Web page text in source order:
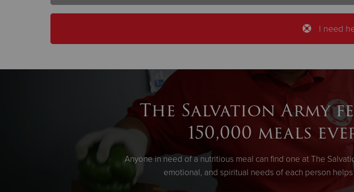
I need
The Salvation Army
150,000 meals
Anyone in need of a nutritious meal can find one at The
emotional, and spiritual needs of each person